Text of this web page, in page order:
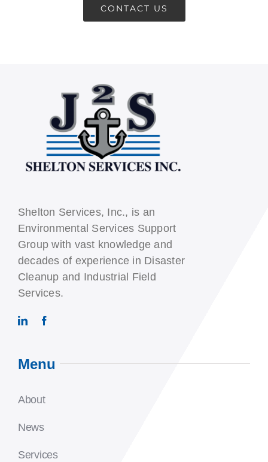
CONTACT US
Shelton Services, Inc., is an
Environmental Services Support
Group with vast knowledge and
decades of experience in Disaster
Cleanup and Industrial Field
Services.
Menu
About
News
Services